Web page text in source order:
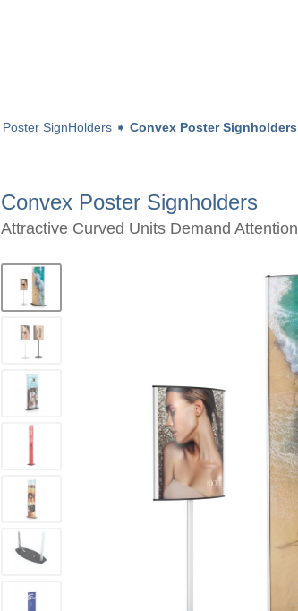
Poster SignHolders ➧ Convex Poster Signholders
Convex Poster Signholders
Attractive Curved Units Demand Attention